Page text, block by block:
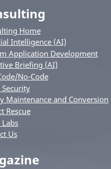
Home
Intelligence (AI)
Application Development
Briefing (AI)
No-Code
Security
Maintenance and Conversion
Rescue
Labs
Us